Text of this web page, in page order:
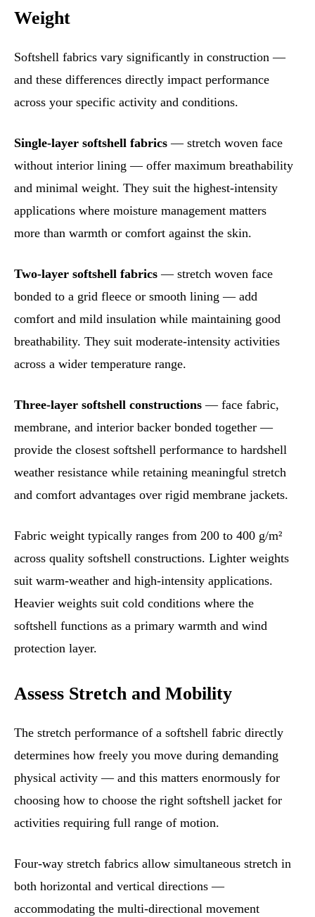
Weight
Softshell fabrics vary significantly in construction —
and these differences directly impact performance
across your specific activity and conditions.
Single-layer softshell fabrics — stretch woven face
without interior lining — offer maximum breathability
and minimal weight. They suit the highest-intensity
applications where moisture management matters
more than warmth or comfort against the skin.
Two-layer softshell fabrics — stretch woven face
bonded to a grid fleece or smooth lining — add
comfort and mild insulation while maintaining good
breathability. They suit moderate-intensity activities
across a wider temperature range.
Three-layer softshell constructions — face fabric,
membrane, and interior backer bonded together —
provide the closest softshell performance to hardshell
weather resistance while retaining meaningful stretch
and comfort advantages over rigid membrane jackets.
Fabric weight typically ranges from 200 to 400 g/m²
across quality softshell constructions. Lighter weights
suit warm-weather and high-intensity applications.
Heavier weights suit cold conditions where the
softshell functions as a primary warmth and wind
protection layer.
Assess Stretch and Mobility
The stretch performance of a softshell fabric directly
determines how freely you move during demanding
physical activity — and this matters enormously for
choosing how to choose the right softshell jacket for
activities requiring full range of motion.
Four-way stretch fabrics allow simultaneous stretch in
both horizontal and vertical directions —
accommodating the multi-directional movement